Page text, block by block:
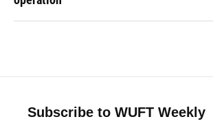
Subscribe to WUFT Weekly